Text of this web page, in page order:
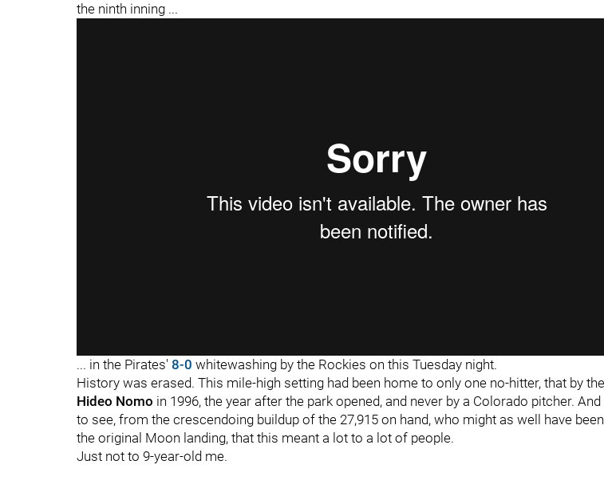
the ninth inning ...
... in the Pirates' 8-0 whitewashing by the Rockies on this Tuesday night.
History was erased. This mile-high setting had been home to only one no-hitter, that by
Hideo Nomo in 1996, the year after the park opened, and never by a Colorado pitcher.
to see, from the crescendoing buildup of the 27,915 on hand, who might as well have
the original Moon landing, that this meant a lot to a lot of people.
Just not to 9-year-old me.